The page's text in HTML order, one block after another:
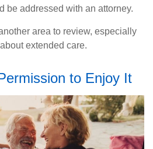
be addressed with an attorney.
area to review, especially
extended care.
to Enjoy It